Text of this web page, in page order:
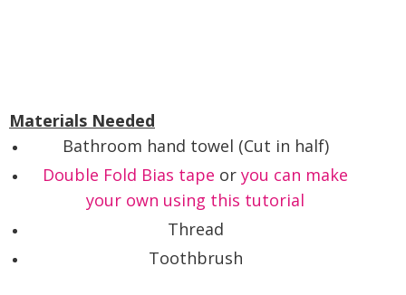
Materials Needed
Bathroom hand towel (Cut in half)
Double Fold Bias tape oryou can make
your own using this tutorial
Thread
Toothbrush